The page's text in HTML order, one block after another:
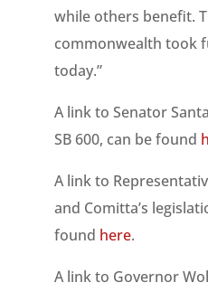
while others benefit.
commonwealth took
today.”
A link to Senator
SB 600, can be found
A link to
and Comitta’s
found here.
A link to Governor